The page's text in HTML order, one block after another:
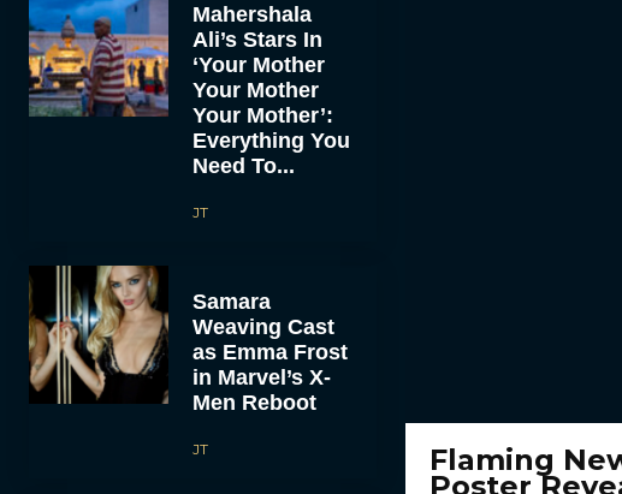
Mahershala
Ali’s Stars In
‘Your Mother
Your Mother
Your Mother’:
Everything You
Need To...
JT
Samara
Weaving Cast
as Emma Frost
in Marvel’s X-
Men Reboot
JT Flaming
Poster